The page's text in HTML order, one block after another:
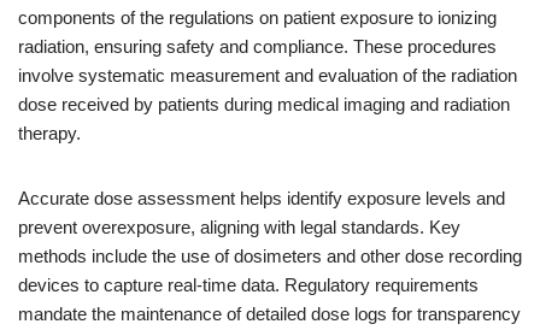
components of the regulations on patient exposure to ionizing
radiation, ensuring safety and compliance. These procedures
involve systematic measurement and evaluation of the radiation
dose received by patients during medical imaging and radiation
therapy.
Accurate dose assessment helps identify exposure levels and
prevent overexposure, aligning with legal standards. Key
methods include the use of dosimeters and other dose recording
devices to capture real-time data. Regulatory requirements
mandate the maintenance of detailed dose logs for transparency